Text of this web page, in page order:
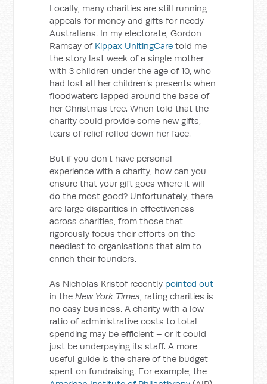
Locally, many charities are still running
appeals for money and gifts for needy
Australians. In my electorate, Gordon
Ramsay of Kippax UnitingCare told me
the story last week of a single mother
with 3 children under the age of 10, who
had lost all her children’s presents when
floodwaters lapped around the base of
her Christmas tree. When told that the
charity could provide some new gifts,
tears of relief rolled down her face.
But if you don’t have personal
experience with a charity, how can you
ensure that your gift goes where it will
do the most good? Unfortunately, there
are large disparities in effectiveness
across charities, from those that
rigorously focus their efforts on the
neediest to organisations that aim to
enrich their founders.
As Nicholas Kristof recently pointed out
in theNew York Times, rating charities is
no easy business. A charity with a low
ratio of administrative costs to total
spending may be efficient – or it could
just be underpaying its staff. A more
useful guide is the share of the budget
spent on fundraising. For example, the